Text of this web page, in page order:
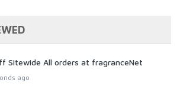
Sitewide All orders at fragranceNet
ago